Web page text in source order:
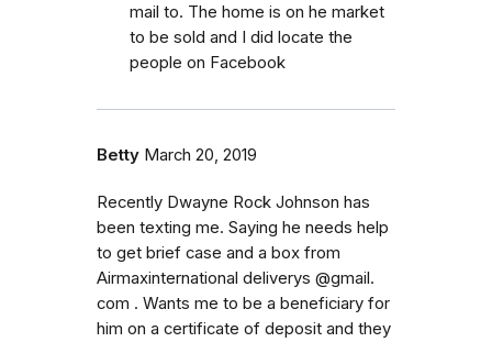
mail to. The home is on he market
to be sold and I did locate the
people on Facebook
Betty March 20, 2019
Recently Dwayne Rock Johnson has
been texting me. Saying he needs help
to get brief case and a box from
Airmaxinternational deliverys @gmail.
com . Wants me to be a beneficiary for
him on a certificate of deposit and they